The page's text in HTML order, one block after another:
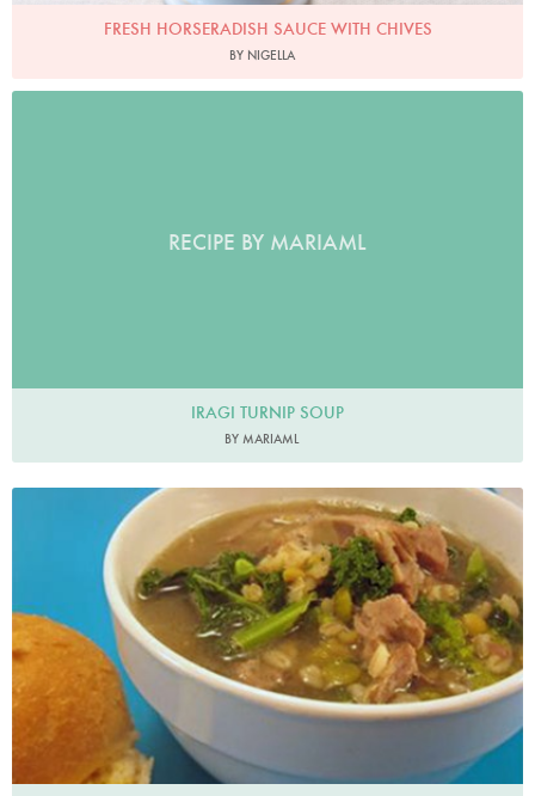
FRESH HORSERADISH SAUCE WITH CHIVES
BY NIGELLA
RECIPE BY MARIAML
IRAGI TURNIP SOUP
BY MARIAML